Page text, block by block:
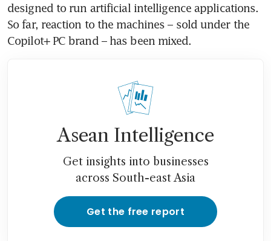
designed to run artificial intelligence applications.
So far, reaction to the machines – sold under the
Copilot+ PC brand – has been mixed.
Asean Intelligence
Get insights into businesses
across South-east Asia
Get the free report